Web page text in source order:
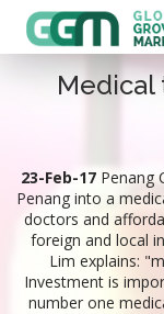
Medical
23-Feb-17 Penang
Penang into a
doctors and
foreign and local
Lim explains:
Investment is
number one